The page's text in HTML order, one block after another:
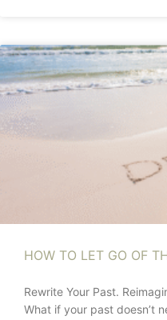
HOW TO LET GO OF
Rewrite Your Past.
What if your past doesn’t